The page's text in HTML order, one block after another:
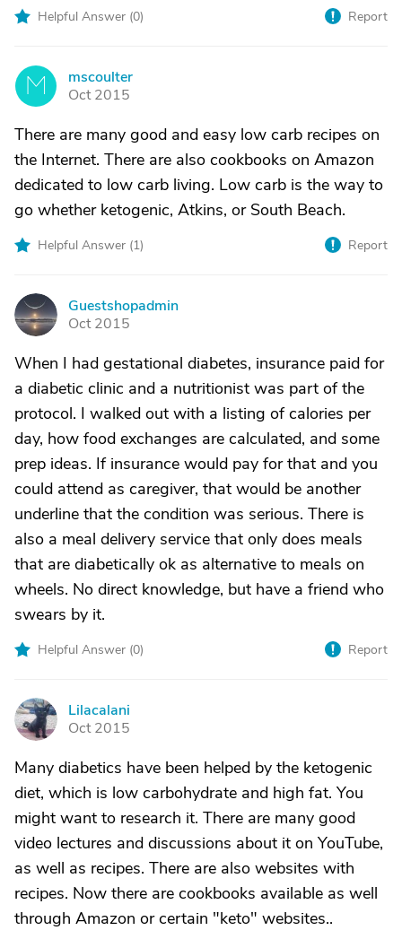
Helpful Answer (0) Report
M
mscoulter
Oct 2015
There are many good and easy low carb recipes on
the Internet. There are also cookbooks on Amazon
dedicated to low carb living. Low carb is the way to
go whether ketogenic, Atkins, or South Beach.
Helpful Answer (1) Report
G
Guestshopadmin
Oct 2015
When I had gestational diabetes, insurance paid for
a diabetic clinic and a nutritionist was part of the
protocol. I walked out with a listing of calories per
day, how food exchanges are calculated, and some
prep ideas. If insurance would pay for that and you
could attend as caregiver, that would be another
underline that the condition was serious. There is
also a meal delivery service that only does meals
that are diabetically ok as alternative to meals on
wheels. No direct knowledge, but have a friend who
swears by it.
Helpful Answer (0) Report
L
Lilacalani
Oct 2015
Many diabetics have been helped by the ketogenic
diet, which is low carbohydrate and high fat. You
might want to research it. There are many good
video lectures and discussions about it on YouTube,
as well as recipes. There are also websites with
recipes. Now there are cookbooks available as well
through Amazon or certain "keto" websites..